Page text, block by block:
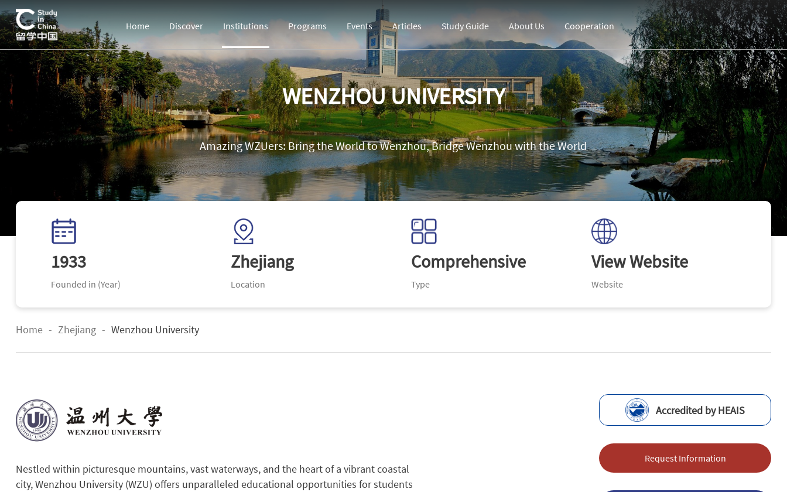
Home Discover Institutions Programs Events Articles Study Guide About Us Cooperation
WENZHOU UNIVERSITY
Amazing WZUers: Bring the World to Wenzhou, Bridge Wenzhou with the World
1933
Founded in (Year)
Zhejiang
Location
Comprehensive
Type
View Website
Website
Home - Zhejiang - Wenzhou University
Nestled within picturesque mountains, vast waterways, and the heart of a vibrant coastal
city, Wenzhou University (WZU) offers unparalleled educational opportunities for students
Accredited by HEAIS
Request Information